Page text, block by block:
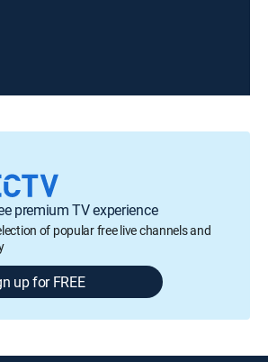
premium TV experience
of popular free live channels and
up for FREE